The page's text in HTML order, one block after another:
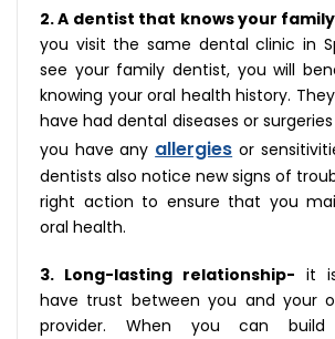
2. A dentist that knows your
you visit the same dental clinic in
see your family dentist, you will
knowing your oral health history.
have had dental diseases or
you have any allergies or
dentists also notice new signs of
right action to ensure that you
oral health.
3. Long-lasting relationship- it
have trust between you and your
provider. When you can